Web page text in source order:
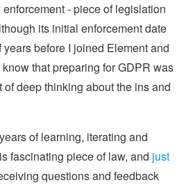
- piece of legislation
its initial enforcement date
before I joined Element and
that preparing for GDPR was
deep thinking about the ins and
of learning, iterating and
fascinating piece of law, and just
questions and feedback